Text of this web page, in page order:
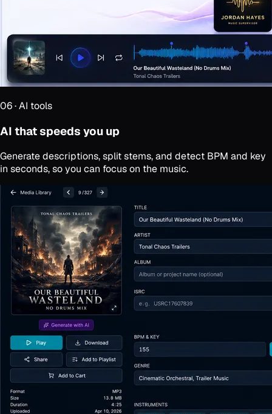
06·AI tools
AI that speeds you up
Generate descriptions, split stems, and detect BPM and key
in seconds, so you can focus on the music.